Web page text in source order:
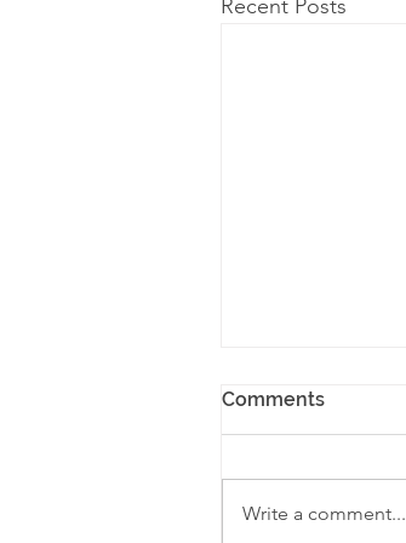
Recent Posts
Comments
Write a comment...